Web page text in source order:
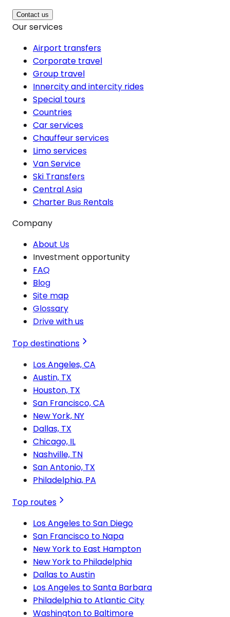
Contact us
Our services
Airport transfers
Corporate travel
Group travel
Innercity and intercity rides
Special tours
Countries
Car services
Chauffeur services
Limo services
Van Service
Ski Transfers
Central Asia
Charter Bus Rentals
Company
About Us
Investment opportunity
FAQ
Blog
Site map
Glossary
Drive with us
Top destinations
Los Angeles, CA
Austin, TX
Houston, TX
San Francisco, CA
New York, NY
Dallas, TX
Chicago, IL
Nashville, TN
San Antonio, TX
Philadelphia, PA
Top routes
Los Angeles to San Diego
San Francisco to Napa
New York to East Hampton
New York to Philadelphia
Dallas to Austin
Los Angeles to Santa Barbara
Philadelphia to Atlantic City
Washington to Baltimore